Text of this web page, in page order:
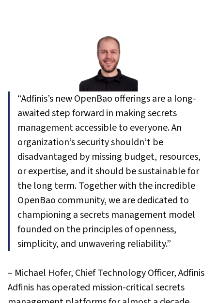
“Adfinis’s new OpenBao offerings are a long-
awaited step forward in making secrets
management accessible to everyone. An
organization’s security shouldn’t be
disadvantaged by missing budget, resources,
or expertise, and it should be sustainable for
the long term. Together with the incredible
OpenBao community, we are dedicated to
championing a secrets management model
founded on the principles of openness,
simplicity, and unwavering reliability.”
– Michael Hofer, Chief Technology Officer, Adfinis
Adfinis has operated mission-critical secrets